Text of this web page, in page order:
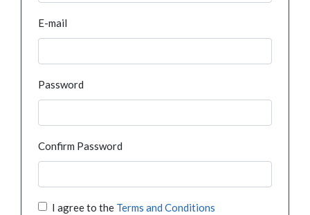
E-mail
Password
Confirm Password
I agree to the Terms and Conditions